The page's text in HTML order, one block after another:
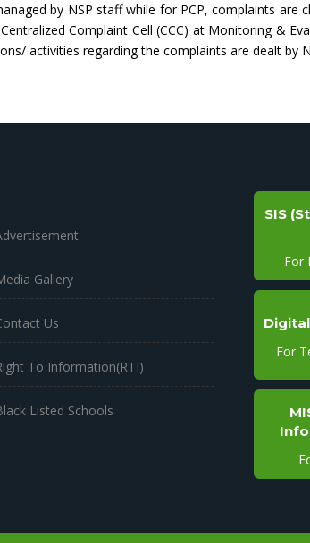
by NSP staff while for PCP, complaints are
Complaint Cell (CCC) at Monitoring &
activities regarding the complaints are dealt by
Gallery
Us
To Information(RTI)
Listed Schools
SIS
For
For